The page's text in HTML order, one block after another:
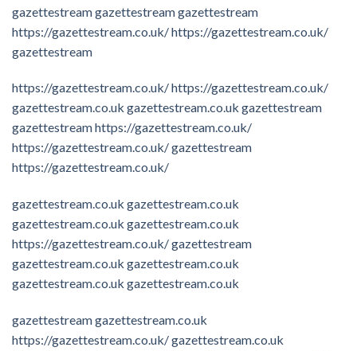
gazettestreamgazettestreamgazettestream
https://gazettestream.co.uk/https://gazettestream.co.uk/
gazettestream
https://gazettestream.co.uk/https://gazettestream.co.uk/
gazettestream.co.uk gazettestream.co.uk gazettestream
gazettestreamhttps://gazettestream.co.uk/
https://gazettestream.co.uk/gazettestream
https://gazettestream.co.uk/
gazettestream.co.uk gazettestream.co.uk
gazettestream.co.uk gazettestream.co.uk
https://gazettestream.co.uk/gazettestream
gazettestream.co.uk gazettestream.co.uk
gazettestream.co.uk gazettestream.co.uk
gazettestreamgazettestream.co.uk
https://gazettestream.co.uk/gazettestream.co.uk